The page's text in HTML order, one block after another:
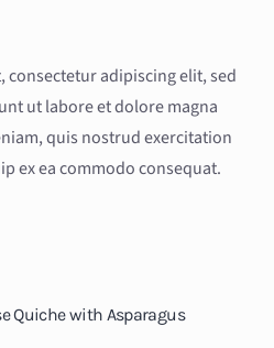
adipiscing elit, sed
ut labore et dolore magna
quis nostrud exercitation
ex ea commodo consequat.
Quiche with Asparagus